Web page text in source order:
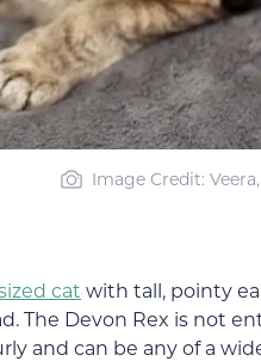
Image Credit:
cat with tall, pointy
The Devon Rex is not
and can be any of a